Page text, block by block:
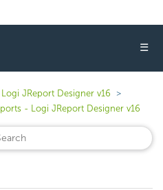
☰
Logi JReport Designer v16
- Logi JReport Designer v16